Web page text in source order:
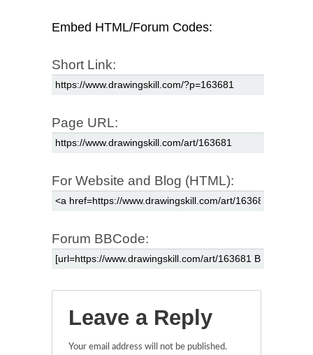
Embed HTML/Forum Codes:
Short Link:
Page URL:
For Website and Blog (HTML):
Forum BBCode:
Leave a Reply
Your email address will not be published.